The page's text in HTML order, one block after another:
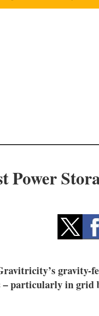
gravity-
– particularly in grid